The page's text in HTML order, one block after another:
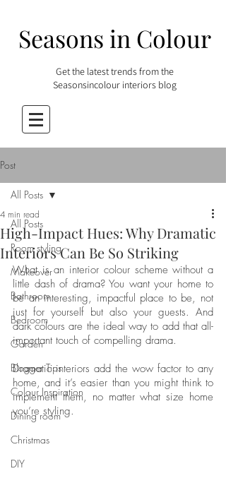
Seasons in Colour
Get the latest trends from the
Seasonsincolour interiors blog
Post
All Posts
Room styling
Makeover
Bathroom
Bedroom
Garden
Blogger Tips
Colour Inspiration
Dining room
Christmas
DIY
All Posts
High-Impact Hues: Why Dramatic
Interiors Can Be So Striking
4 min read
What is an interior colour scheme without a
little dash of drama? You want your home to
be an interesting, impactful place to be, not
just for yourself but also your guests. And
dark colours are the ideal way to add that all-
important touch of compelling drama.
Dramatic interiors add the wow factor to any
home, and it’s easier than you might think to
implement them, no matter what size home
you’re styling.